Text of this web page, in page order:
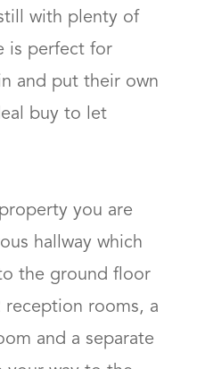
with plenty of
is perfect for
and put their own
buy to let
you are
hallway which
the ground floor
rooms, a
and a separate